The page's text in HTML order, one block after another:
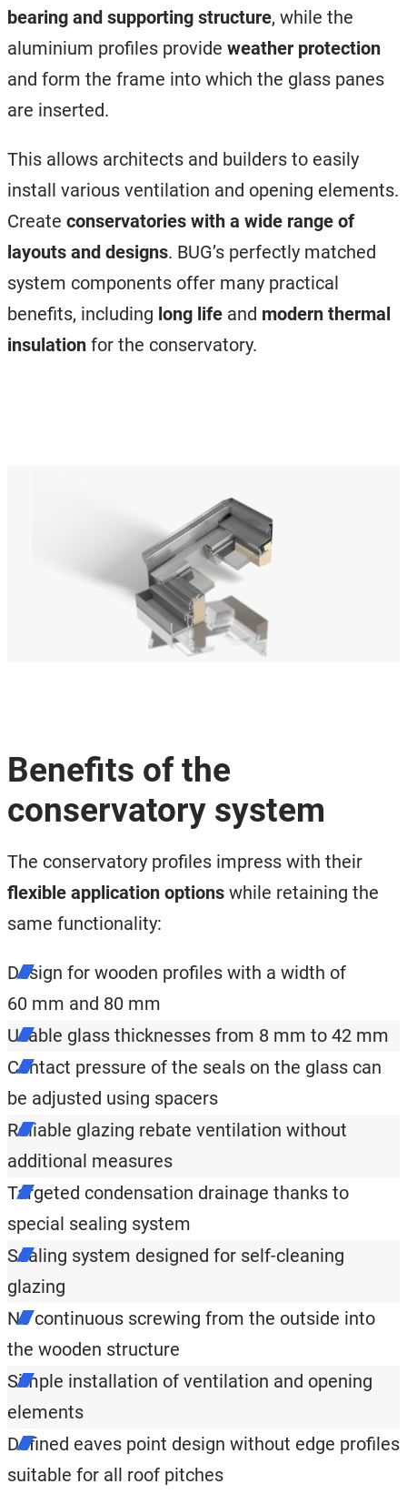
bearing and supporting structure, while the
aluminium profiles provide weather protection
and form the frame into which the glass panes
are inserted.
This allows architects and builders to easily
install various ventilation and opening elements.
Create conservatories with a wide range of
layouts and designs. BUG’s perfectly matched
system components offer many practical
benefits, including long life and modern thermal
insulation for the conservatory.
Benefits of the
conservatory system
The conservatory profiles impress with their
flexible application options while retaining the
same functionality:
Design for wooden profiles with a width of
60 mm and 80 mm
Usable glass thicknesses from 8 mm to 42 mm
Contact pressure of the seals on the glass can
be adjusted using spacers
Reliable glazing rebate ventilation without
additional measures
Targeted condensation drainage thanks to
special sealing system
Sealing system designed for self-cleaning
glazing
No continuous screwing from the outside into
the wooden structure
Simple installation of ventilation and opening
elements
Defined eaves point design without edge profiles
suitable for all roof pitches